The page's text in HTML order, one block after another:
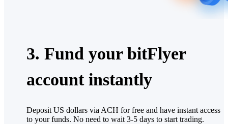
3. Fund your bitFlyer
account instantly
Deposit US dollars via ACH for free and have instant access
to your funds. No need to wait 3-5 days to start trading.